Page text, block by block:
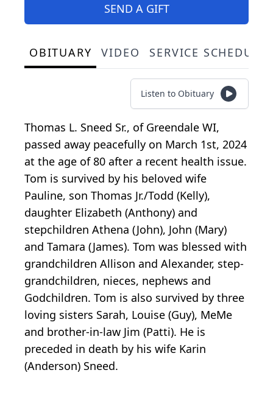
SEND A GIFT
OBITUARY VIDEO SERVICE
Listen to Obituary
Thomas L. Sneed Sr., of Greendale WI,
passed away peacefully on March 1st, 2024
at the age of 80 after a recent health issue.
Tom is survived by his beloved wife
Pauline, son Thomas Jr./Todd (Kelly),
daughter Elizabeth (Anthony) and
stepchildren Athena (John), John (Mary)
and Tamara (James). Tom was blessed with
grandchildren Allison and Alexander, step-
grandchildren, nieces, nephews and
Godchildren. Tom is also survived by three
loving sisters Sarah, Louise (Guy), MeMe
and brother-in-law Jim (Patti). He is
preceded in death by his wife Karin
(Anderson) Sneed.